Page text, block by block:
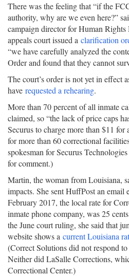
There was the feeling that “if the
authority, why are we even here?”
campaign director for Human Rights
appeals court issued a clarification
“we have carefully analyzed the
Order and found that they cannot
The court’s order is not yet in effect
have requested a rehearing.
More than 70 percent of all inmate
claimed, so “the lack of price caps
Securus to charge more than $11
for more than 60 correctional
spokesman for Securus
for comment.)
Martin, the woman from Louisiana,
impacts. She sent HuffPost an email
February 2017, the local rate for
inmate phone company, was 25
the June court ruling, she said that
website shows a current Louisiana
(Correct Solutions did not respond
Neither did LaSalle Corrections,
Correctional Center.)